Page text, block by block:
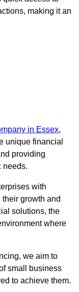
making it an
in Essex,
unique financial
providing
needs.
with
growth and
solutions, the
where
we aim to
small business
to achieve them.